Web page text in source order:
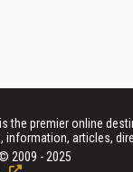
the premier online
information, articles,
2009 - 2025